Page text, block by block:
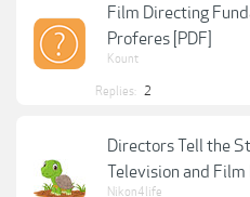
Film Directing
Proferes [PDF]
Kount
Replies: 2
Directors Tell the
Television and Film
Nikon4life